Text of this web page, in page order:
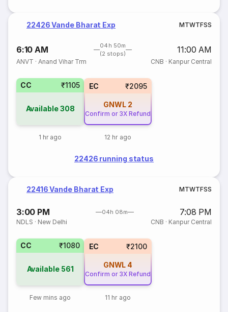
22426 Vande Bharat Exp MTWTFSS
6:10 AM
04h 50m
(2 stops)
11:00 AM
ANVT ·Anand Vihar Trm CNB · Kanpur Central
CC ₹1105
Available308
1 hr ago
EC ₹2095
GNWL 2
Confirm or 3X Refund
12 hr ago
22426 running status
22416 Vande Bharat Exp MTWTFSS
3:00 PM 04h 08m 7:08 PM
NDLS · New Delhi CNB · Kanpur Central
CC ₹1080
Available 561
Few mins ago
EC ₹2100
GNWL 4
Confirm or 3X Refund
11 hr ago